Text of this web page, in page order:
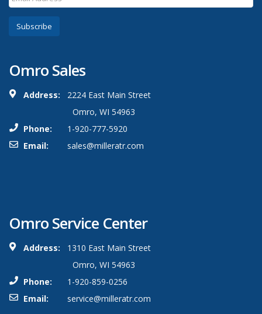
Subscribe
Omro Sales
Address:
2224 East Main Street
Omro, WI 54963
Phone:
1-920-777-5920
Email:
sales@milleratr.com
Omro Service Center
Address:
1310 East Main Street
Omro, WI 54963
Phone:
1-920-859-0256
Email:
service@milleratr.com